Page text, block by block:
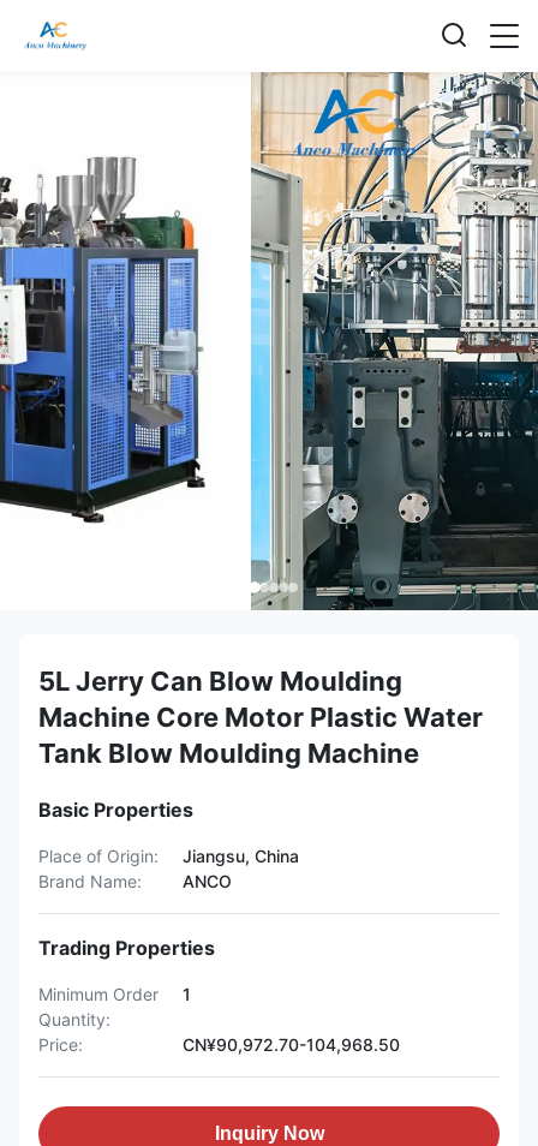
5L Jerry Can Blow Moulding
Machine Core Motor Plastic Water
Tank Blow Moulding Machine
Basic Properties
Place of Origin:
Jiangsu, China
Brand Name:
ANCO
Trading Properties
Minimum Order
Quantity:
1
Price: CN¥90,972.70-104,968.50
Inquiry Now